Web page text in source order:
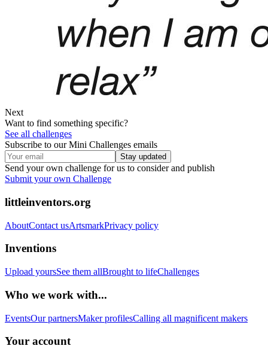
Next
Want to find something specific?
See all challenges
Subscribe to our Mini Challenges emails
Stay updated
Send your own challenge for us to consider and publish
Submit your own Challenge
littleinventors.org
AboutContact usArtsmarkPrivacy policy
Inventions
Upload yoursSee them allBrought to lifeChallenges
Who we work with...
EventsOur partnersMaker profilesCalling all magnificent makers
Your account